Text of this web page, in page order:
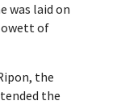
was laid on
of
the
the